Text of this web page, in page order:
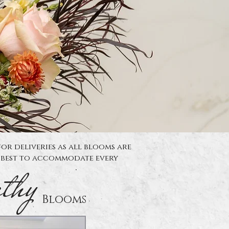
Blooms
deliveries as all blooms are
to accommodate every